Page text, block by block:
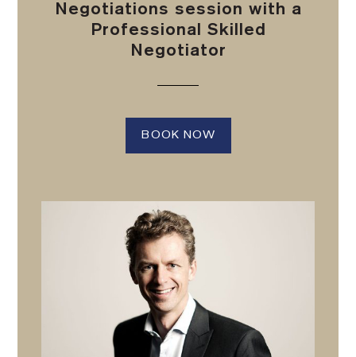
Negotiations session with a
Professional Skilled
Negotiator
BOOK NOW